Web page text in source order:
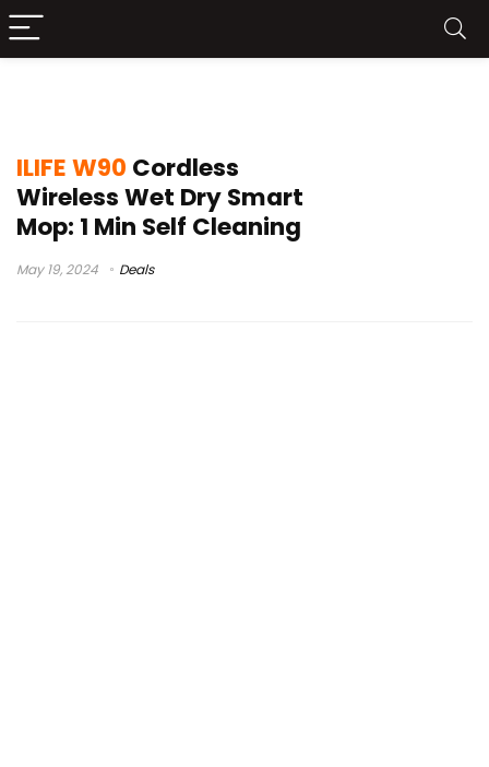
ILIFE W90 Cordless
Wireless Wet Dry Smart
Mop: 1 Min Self Cleaning
May 19, 2024 Deals